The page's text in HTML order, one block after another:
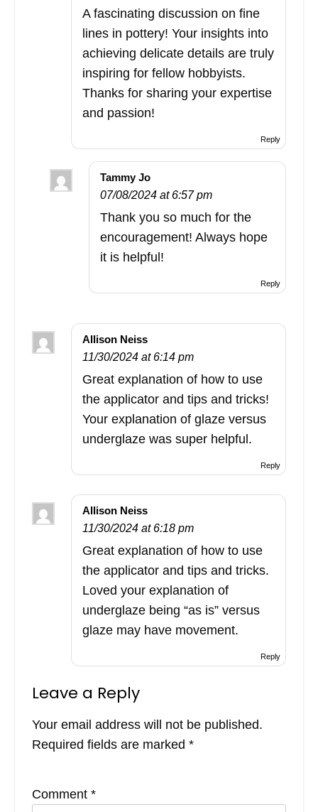
A fascinating discussion on fine
lines in pottery! Your insights into
achieving delicate details are truly
inspiring for fellow hobbyists.
Thanks for sharing your expertise
and passion!
Reply
Tammy Jo
07/08/2024 at 6:57 pm
Thank you so much for the
encouragement! Always hope
it is helpful!
Reply
Allison Neiss
11/30/2024 at 6:14 pm
Great explanation of how to use
the applicator and tips and tricks!
Your explanation of glaze versus
underglaze was super helpful.
Reply
Allison Neiss
11/30/2024 at 6:18 pm
Great explanation of how to use
the applicator and tips and tricks.
Loved your explanation of
underglaze being “as is” versus
glaze may have movement.
Reply
Leave a Reply
Your email address will not be published.
Required fields are marked *
Comment *